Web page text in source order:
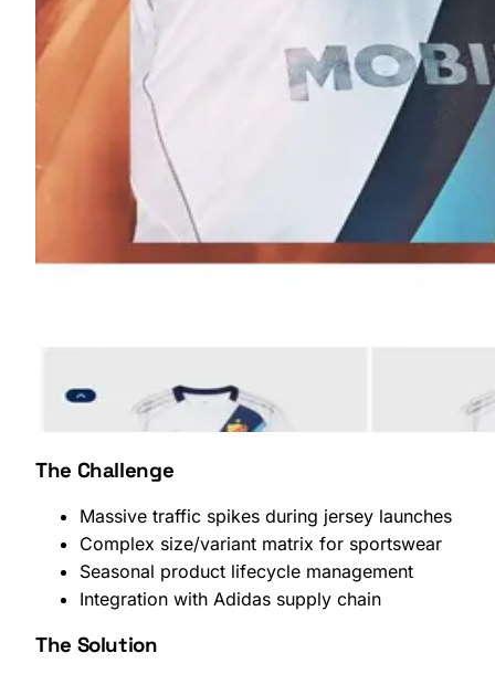
The Challenge
Massive traffic spikes during jersey launches
Complex size/variant matrix for sportswear
Seasonal product lifecycle management
Integration with Adidas supply chain
The Solution